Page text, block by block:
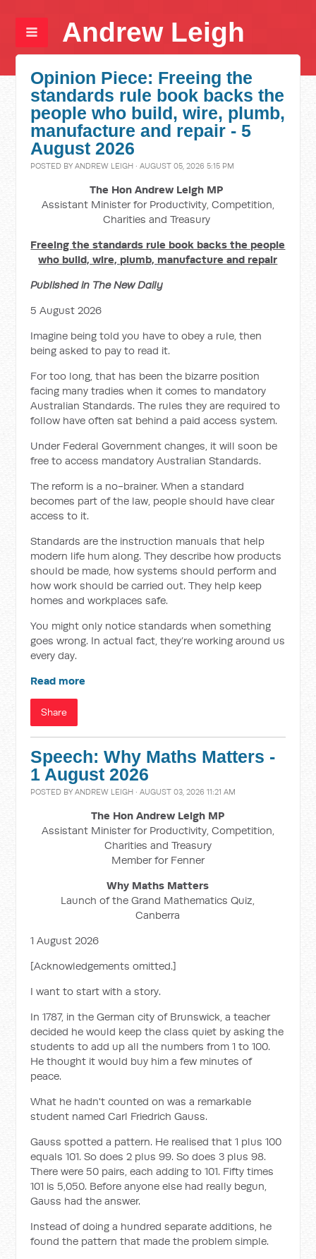
Andrew Leigh
Opinion Piece: Freeing the
standards rule book backs the
people who build, wire, plumb,
manufacture and repair - 5
August 2026
POSTED BYANDREW LEIGH · AUGUST 05, 2026 5:15 PM
The Hon Andrew Leigh MP
Assistant Minister for Productivity, Competition,
Charities and Treasury
Freeing the standards rule book backs the people
who build, wire, plumb, manufacture and repair
Published in The New Daily
5 August 2026
Imagine being told you have to obey a rule, then
being asked to pay to read it.
For too long, that has been the bizarre position
facing many tradies when it comes to mandatory
Australian Standards. The rules they are required to
follow have often sat behind a paid access system.
Under Federal Government changes, it will soon be
free to access mandatory Australian Standards.
The reform is a no-brainer. When a standard
becomes part of the law, people should have clear
access to it.
Standards are the instruction manuals that help
modern life hum along. They describe how products
should be made, how systems should perform and
how work should be carried out. They help keep
homes and workplaces safe.
You might only notice standards when something
goes wrong. In actual fact, they’re working around us
every day.
Read more
Share
Speech: Why Maths Matters -
1 August 2026
POSTED BYANDREW LEIGH · AUGUST 03, 2026 11:21 AM
The Hon Andrew Leigh MP
Assistant Minister for Productivity, Competition,
Charities and Treasury
Member for Fenner
Why Maths Matters
Launch of the Grand Mathematics Quiz,
Canberra
1 August 2026
[Acknowledgements omitted.]
I want to start with a story.
In 1787, in the German city of Brunswick, a teacher
decided he would keep the class quiet by asking the
students to add up all the numbers from 1 to 100.
He thought it would buy him a few minutes of
peace.
What he hadn't counted on was a remarkable
student named Carl Friedrich Gauss.
Gauss spotted a pattern. He realised that 1 plus 100
equals 101. So does 2 plus 99. So does 3 plus 98.
There were 50 pairs, each adding to 101. Fifty times
101 is 5,050. Before anyone else had really begun,
Gauss had the answer.
Instead of doing a hundred separate additions, he
found the pattern that made the problem simple.